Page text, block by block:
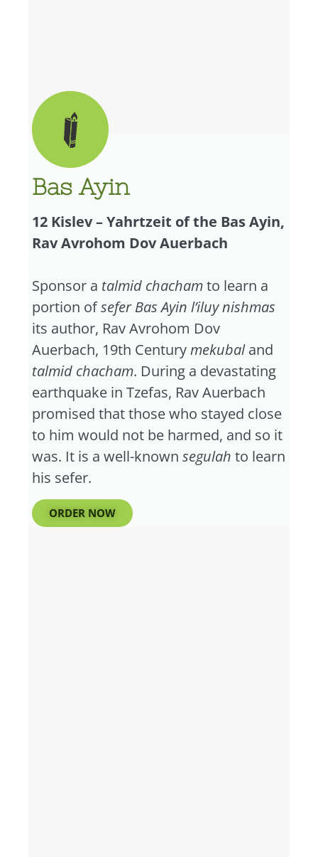
Bas Ayin
12 Kislev – Yahrtzeit of the Bas Ayin,
Rav Avrohom Dov Auerbach
Sponsor a talmid chachamto learn a
portion ofsefer Bas Ayin l’iluy nishmas
its author, Rav Avrohom Dov
Auerbach, 19th Centurymekubaland
talmid chacham. During a devastating
earthquake in Tzefas, Rav Auerbach
promised that those who stayed close
to him would not be harmed, and so it
was. It is a well-known segulah to learn
his sefer.
ORDER NOW